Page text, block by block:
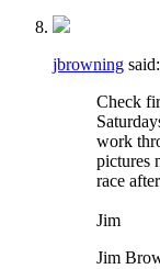
jbrowning said:
Check
work
pictures
race
Jim
Jim